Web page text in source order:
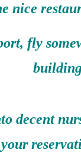
nice
fly
decent
your